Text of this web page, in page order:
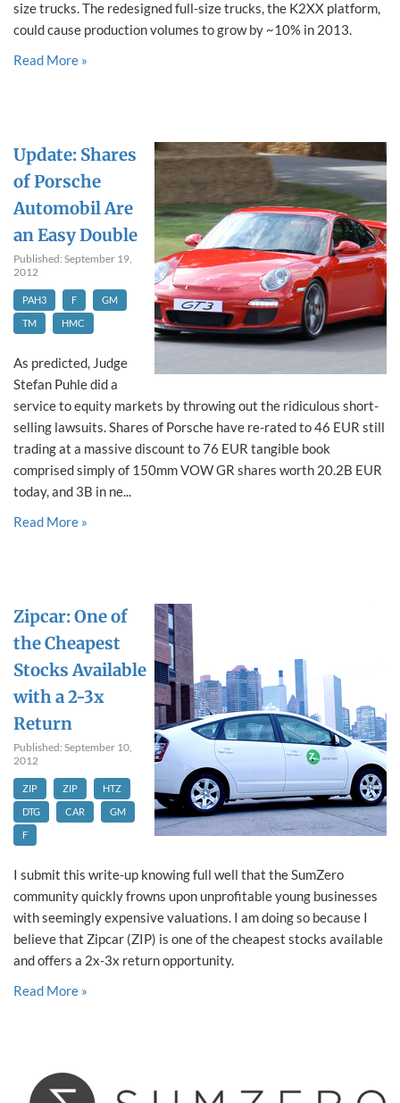
size trucks. The redesigned full-size trucks, the K2XX platform,
could cause production volumes to grow by ~10% in 2013.
Read More »
Update: Shares
of Porsche
Automobil Are
an Easy Double
Published: September 19,
2012
PAH3 F
GM
TM
HMC
As predicted, Judge
Stefan Puhle did a
service to equity markets by throwing out the ridiculous short-
selling lawsuits. Shares of Porsche have re-rated to 46 EUR still
trading at a massive discount to 76 EUR tangible book
comprised simply of 150mm VOW GR shares worth 20.2B EUR
today, and 3B in ne...
Read More »
Zipcar: One of
the Cheapest
Stocks Available
with a 2-3x
Return
Published: September 10,
2012
ZIP ZIP
HTZ
DTG
CAR
GM
F
I submit this write-up knowing full well that the SumZero
community quickly frowns upon unprofitable young businesses
with seemingly expensive valuations. I am doing so because I
believe that Zipcar (ZIP) is one of the cheapest stocks available
and offers a 2x-3x return opportunity.
Read More »